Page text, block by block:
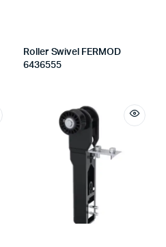
Roller Swivel FERMOD
6436555